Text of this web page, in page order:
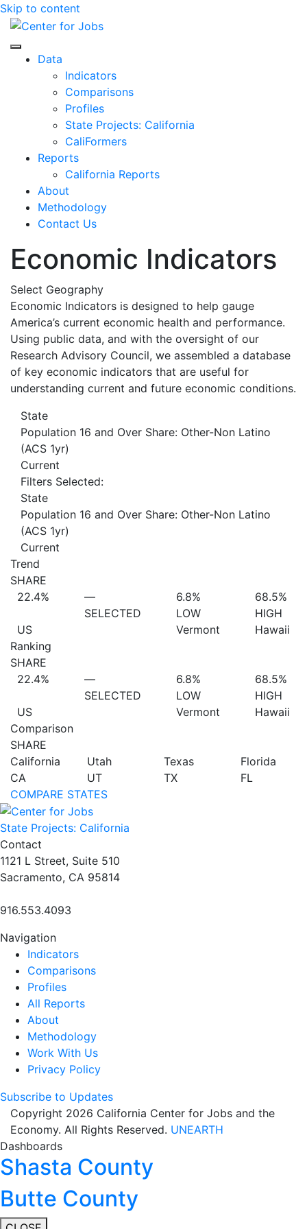
Skip to content
Center for Jobs
Data
Indicators
Comparisons
Profiles
State Projects: California
CaliFormers
Reports
California Reports
About
Methodology
Contact Us
Economic Indicators
Select Geography
Economic Indicators is designed to help gauge
America’s current economic health and performance.
Using public data, and with the oversight of our
Research Advisory Council, we assembled a database
of key economic indicators that are useful for
understanding current and future economic conditions.
State
Population 16 and Over Share: Other-Non Latino
(ACS 1yr)
Current
Filters Selected:
State
Population 16 and Over Share: Other-Non Latino
(ACS 1yr)
Current
Trend
SHARE
22.4%
US
—
SELECTED
6.8%
LOW
Vermont
68.5%
HIGH
Hawaii
Ranking
SHARE
22.4%
US
—
SELECTED
6.8%
LOW
Vermont
68.5%
HIGH
Hawaii
Comparison
SHARE
California
CA
Utah
UT
Texas
TX
Florida
FL
COMPARE STATES
State Projects: California
Contact
1121 L Street, Suite 510
Sacramento, CA 95814
916.553.4093
Navigation
Indicators
Comparisons
Profiles
All Reports
About
Methodology
Work With Us
Privacy Policy
Subscribe to Updates
Copyright 2026 California Center for Jobs and the
Economy. All Rights Reserved. UNEARTH
Dashboards
Shasta County
Butte County